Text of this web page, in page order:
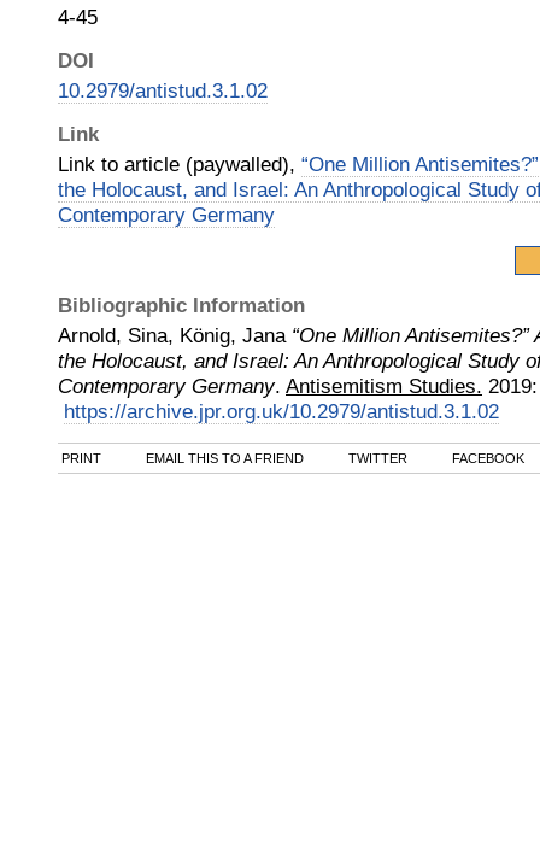
4-45
DOI
10.2979/antistud.3.1.02
Link
Link to article (paywalled), “One Million
the Holocaust, and Israel: An Anthropological Study
Contemporary Germany
Bibliographic Information
Arnold, Sina, König, Jana “One Million
the Holocaust, and Israel: An Anthropological Study
Contemporary Germany. Antisemitism Studies. 2019
https://archive.jpr.org.uk/10.2979/antistud.3.1.02
PRINT EMAIL THIS TO A FRIEND TWITTER FACEBOOK